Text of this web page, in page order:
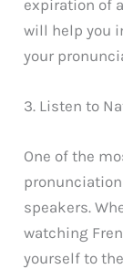
expiration of
will help you
your
3. Listen to
One of the
speakers.
watching
yourself to